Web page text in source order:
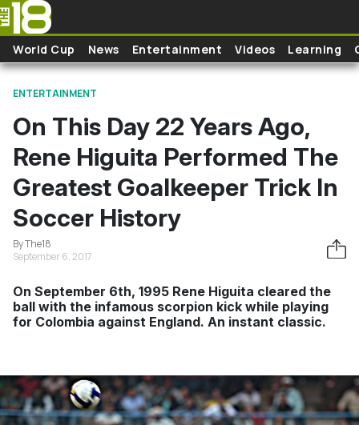
Skip to main content
World Cup News Entertainment Videos Learning
ENTERTAINMENT
On This Day 22 Years Ago,
Rene Higuita Performed The
Greatest Goalkeeper Trick In
Soccer History
By The18
September 6, 2017
On September 6th, 1995 Rene Higuita cleared the
ball with the infamous scorpion kick while playing
for Colombia against England. An instant classic.